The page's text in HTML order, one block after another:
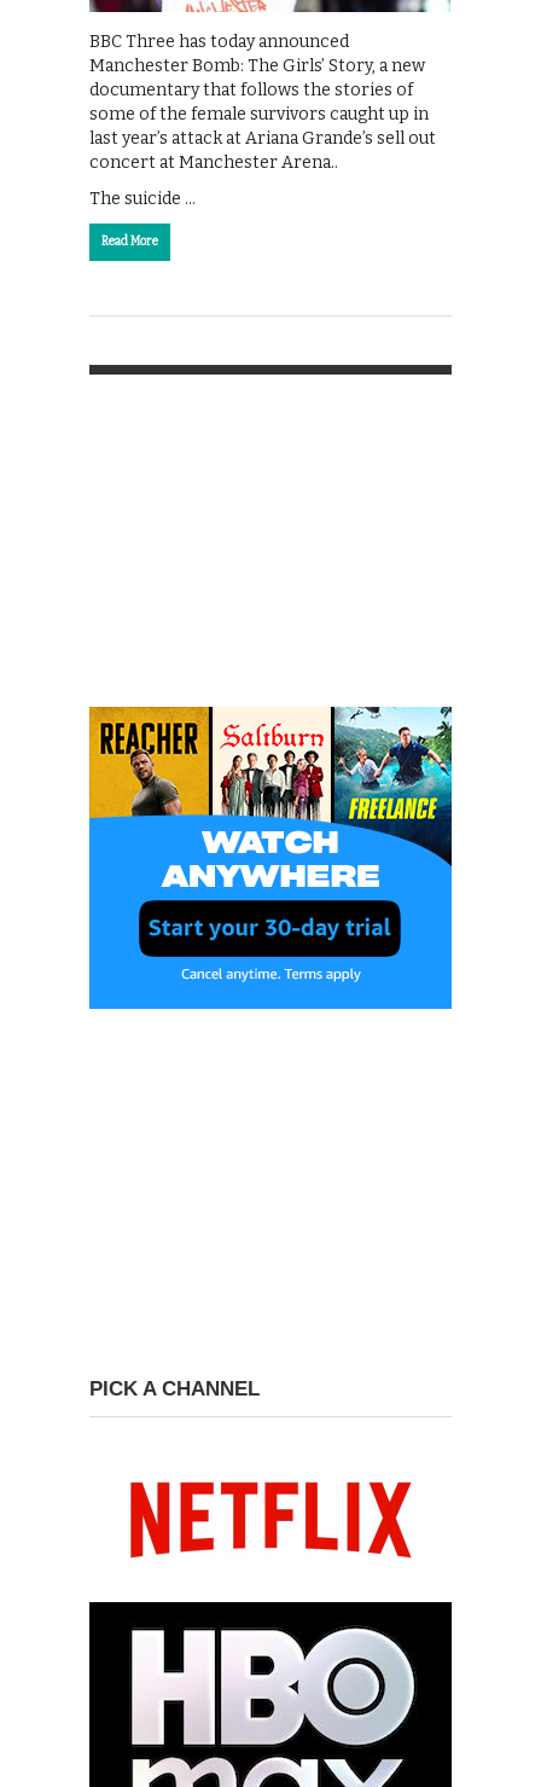
BBC Three has today announced
Manchester Bomb: The Girls’ Story, a new
documentary that follows the stories of
some of the female survivors caught up in
last year’s attack at Ariana Grande’s sell out
concert at Manchester Arena..
The suicide …
Read More
PICK A CHANNEL